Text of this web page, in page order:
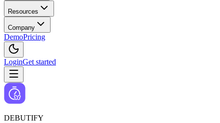
Resources
Company
DemoPricing
LoginGet started
DEBUTIFY